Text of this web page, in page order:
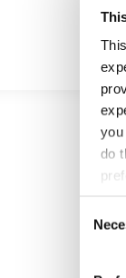
do
of